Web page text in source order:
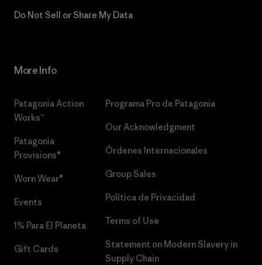
Do Not Sell or Share My Data
More Info
Patagonia Action
Works™
Patagonia
Provisions®
Worn Wear®
Events
1% Para El Planeta
Gift Cards
Programa Pro de Patagonia
Our Acknowledgment
Órdenes Internacionales
Group Sales
Política de Privacidad
Terms of Use
Statement on Modern Slavery in
Supply Chain